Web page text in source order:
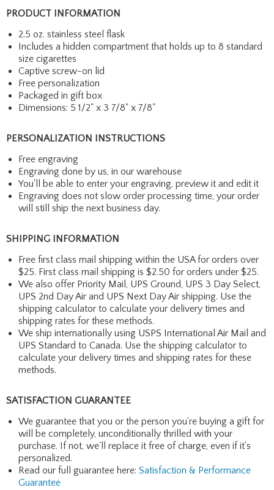
PRODUCT INFORMATION
2.5 oz. stainless steel flask
Includes a hidden compartment that holds up to 8 standard
size cigarettes
Captive screw-on lid
Free personalization
Packaged in gift box
Dimensions: 5 1/2" x 3 7/8" x 7/8"
PERSONALIZATION INSTRUCTIONS
Free engraving
Engraving done by us, in our warehouse
You'll be able to enter your engraving, preview it and edit it
Engraving does not slow order processing time, your order
will still ship the next business day.
SHIPPING INFORMATION
Free first class mail shipping within the USA for orders over
$25. First class mail shipping is $2.50 for orders under $25.
We also offer Priority Mail, UPS Ground, UPS 3 Day Select,
UPS 2nd Day Air and UPS Next Day Air shipping. Use the
shipping calculator to calculate your delivery times and
shipping rates for these methods.
We ship internationally using USPS International Air Mail and
UPS Standard to Canada. Use the shipping calculator to
calculate your delivery times and shipping rates for these
methods.
SATISFACTION GUARANTEE
We guarantee that you or the person you're buying a gift for
will be completely, unconditionally thrilled with your
purchase. If not, we'll replace it free of charge, even if it's
personalized.
Read our full guarantee here: Satisfaction & Performance
Guarantee